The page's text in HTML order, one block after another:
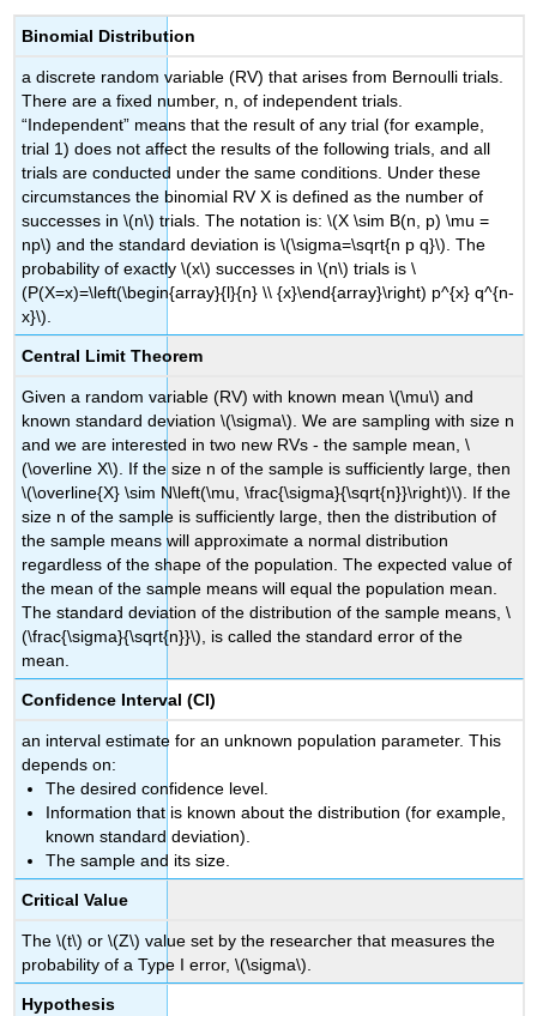
Binomial Distribution
a discrete random variable (RV) that arises from Bernoulli trials.
There are a fixed number, n, of independent trials.
“Independent” means that the result of any trial (for example,
trial 1) does not affect the results of the following trials, and all
trials are conducted under the same conditions. Under these
circumstances the binomial RV Χ is defined as the number of
successes in \(n\) trials. The notation is: \(X \sim B(n, p) \mu =
np\) and the standard deviation is \(\sigma=\sqrt{n p q}\). The
probability of exactly \(x\) successes in \(n\) trials is \
(P(X=x)=\left(\begin{array}{l}{n} \\ {x}\end{array}\right) p^{x} q^{n-
x}\).
Central Limit Theorem
Given a random variable (RV) with known mean \(\mu\) and
known standard deviation \(\sigma\). We are sampling with size n
and we are interested in two new RVs - the sample mean, \
(\overline X\). If the size n of the sample is sufficiently large, then
\(\overline{X} \sim N\left(\mu, \frac{\sigma}{\sqrt{n}}\right)\). If the
size n of the sample is sufficiently large, then the distribution of
the sample means will approximate a normal distribution
regardless of the shape of the population. The expected value of
the mean of the sample means will equal the population mean.
The standard deviation of the distribution of the sample means, \
(\frac{\sigma}{\sqrt{n}}\), is called the standard error of the
mean.
Confidence Interval (CI)
an interval estimate for an unknown population parameter. This
depends on:
The desired confidence level.
Information that is known about the distribution (for example,
known standard deviation).
The sample and its size.
Critical Value
The \(t\) or \(Z\) value set by the researcher that measures the
probability of a Type I error, \(\sigma\).
Hypothesis